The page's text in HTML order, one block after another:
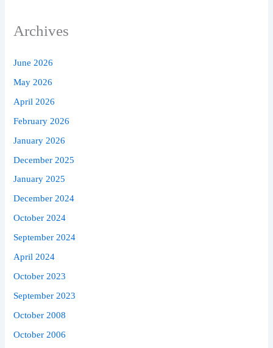
Archives
June 2026
May 2026
April 2026
February 2026
January 2026
December 2025
January 2025
December 2024
October 2024
September 2024
April 2024
October 2023
September 2023
October 2008
October 2006